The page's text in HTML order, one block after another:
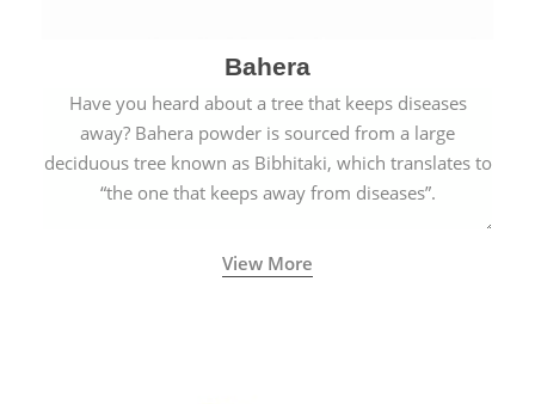
Bahera
Have you heard about a tree that keeps diseases
away? Bahera powder is sourced from a large
deciduous tree known as Bibhitaki, which translates to
“the one that keeps away from diseases”.
View More